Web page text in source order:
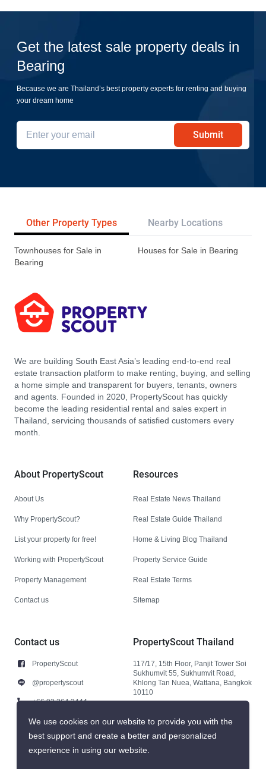
Get the latest sale property deals in
Bearing
Because we are Thailand’s best property experts for renting and buying
your dream home
Submit
Other Property Types Nearby Locations
Townhouses for Sale in
Bearing
Houses for Sale in Bearing
We are building South East Asia’s leading end-to-end real
estate transaction platform to make renting, buying, and selling
a home simple and transparent for buyers, tenants, owners
and agents. Founded in 2020, PropertyScout has quickly
become the leading residential rental and sales expert in
Thailand, servicing thousands of satisfied customers every
month.
About PropertyScout
About Us
Why PropertyScout?
List your property for free!
Working with PropertyScout
Property Management
Contact us
Resources
Real Estate News Thailand
Real Estate Guide Thailand
Home & Living Blog Thailand
Property Service Guide
Real Estate Terms
Sitemap
Contact us
PropertyScout
@propertyscout
+66 92 264 3444
+66 92 264 3444
contact@propertyscout.co.th
PropertyScout Thailand
117/17, 15th Floor, Panjit Tower Soi
Sukhumvit 55, Sukhumvit Road,
Khlong Tan Nuea, Wattana, Bangkok
10110
We use cookies on our website to provide you with the
best support and create a better and personalized
experience in using our website.